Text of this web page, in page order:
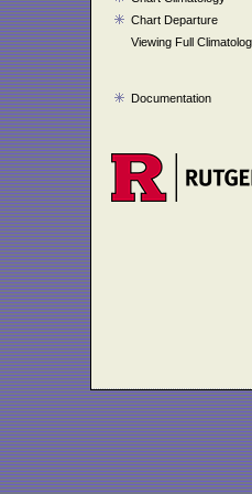
Chart Departure
Viewing Full
Documentation